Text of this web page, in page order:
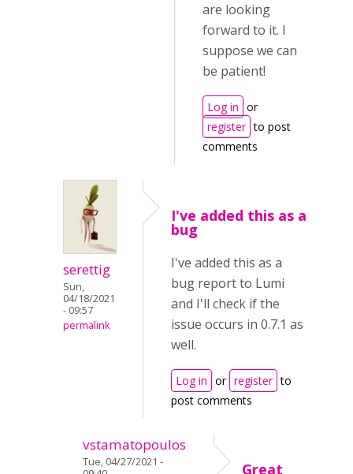
are looking
forward to it. I
suppose we can
be patient!
Log in or
register to post
comments
serettig
Sun,
04/18/2021
- 09:57
permalink
I've added this as a
bug
I've added this as a
bug report to Lumi
and I'll check if the
issue occurs in 0.7.1 as
well.
Log in or register to
post comments
vstamatopoulos
Tue, 04/27/2021 -
Great